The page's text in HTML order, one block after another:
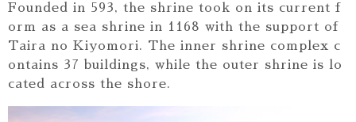
Founded in 593, the shrine took on its current f
orm as a sea shrine in 1168 with the support of
Taira no Kiyomori. The inner shrine complex c
ontains 37 buildings, while the outer shrine is lo
cated across the shore.